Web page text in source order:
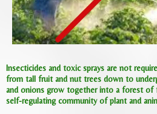
Insecticides and toxic sprays are not
from tall fruit and nut trees down to
and onions grow together into a forest of
self-regulating community of plant and